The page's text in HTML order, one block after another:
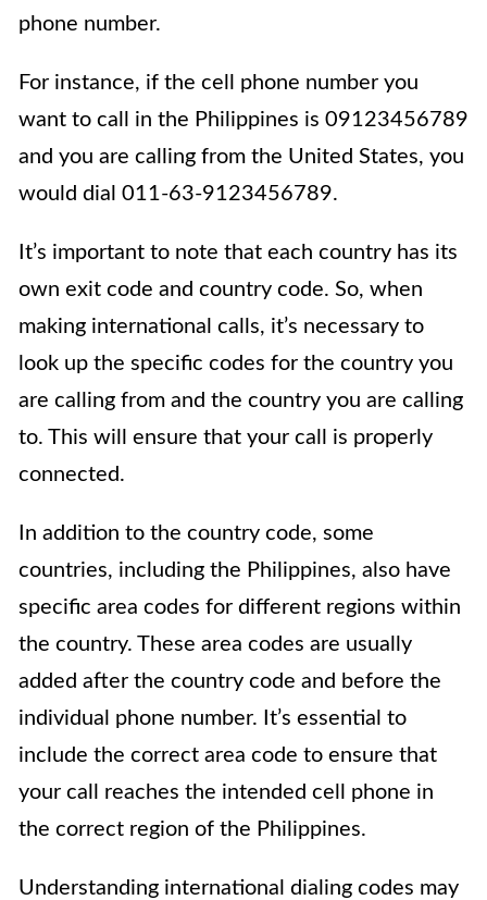
phone number.
For instance, if the cell phone number you
want to call in the Philippines is 09123456789
and you are calling from the United States, you
would dial 011-63-9123456789.
It’s important to note that each country has its
own exit code and country code. So, when
making international calls, it’s necessary to
look up the specific codes for the country you
are calling from and the country you are calling
to. This will ensure that your call is properly
connected.
In addition to the country code, some
countries, including the Philippines, also have
specific area codes for different regions within
the country. These area codes are usually
added after the country code and before the
individual phone number. It’s essential to
include the correct area code to ensure that
your call reaches the intended cell phone in
the correct region of the Philippines.
Understanding international dialing codes may